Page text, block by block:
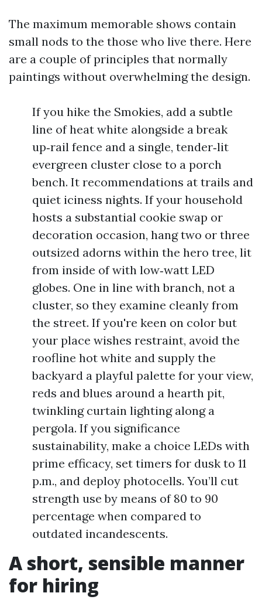
The maximum memorable shows contain
small nods to the those who live there. Here
are a couple of principles that normally
paintings without overwhelming the design.
If you hike the Smokies, add a subtle
line of heat white alongside a break
up‑rail fence and a single, tender‑lit
evergreen cluster close to a porch
bench. It recommendations at trails and
quiet iciness nights. If your household
hosts a substantial cookie swap or
decoration occasion, hang two or three
outsized adorns within the hero tree, lit
from inside of with low‑watt LED
globes. One in line with branch, not a
cluster, so they examine cleanly from
the street. If you're keen on color but
your place wishes restraint, avoid the
roofline hot white and supply the
backyard a playful palette for your view,
reds and blues around a hearth pit,
twinkling curtain lighting along a
pergola. If you significance
sustainability, make a choice LEDs with
prime efficacy, set timers for dusk to 11
p.m., and deploy photocells. You’ll cut
strength use by means of 80 to 90
percentage when compared to
outdated incandescents.
A short, sensible manner
for hiring